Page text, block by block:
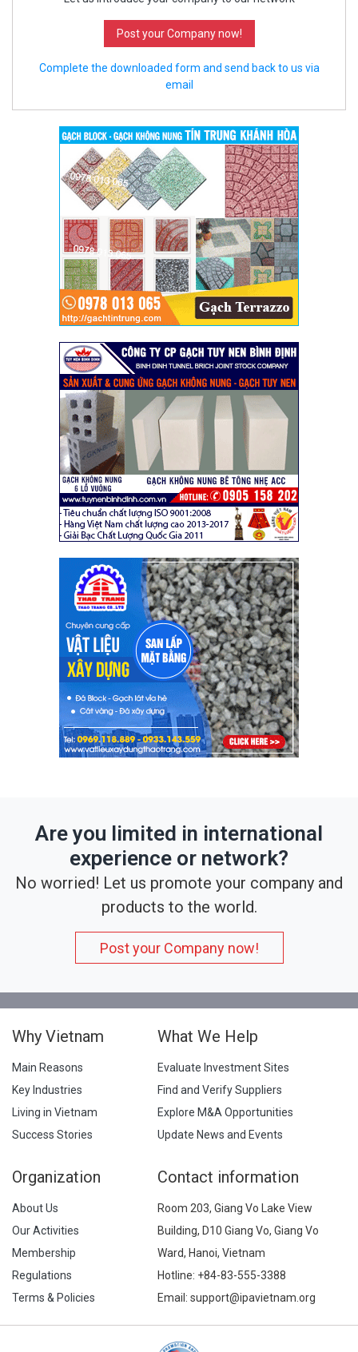
Post your Company now!
Complete the downloaded form and send back to us via
email
Are you limited in international
experience or network?
No worried! Let us promote your company and
products to the world.
Post your Company now!
Why Vietnam
Main Reasons
Key Industries
Living in Vietnam
Success Stories
What We Help
Evaluate Investment Sites
Find and Verify Suppliers
Explore M&A Opportunities
Update News and Events
Organization
About Us
Our Activities
Membership
Regulations
Terms & Policies
Contact information
Room 203, Giang Vo Lake View
Building, D10 Giang Vo, Giang Vo
Ward, Hanoi, Vietnam
Hotline: +84-83-555-3388
Email: support@ipavietnam.org